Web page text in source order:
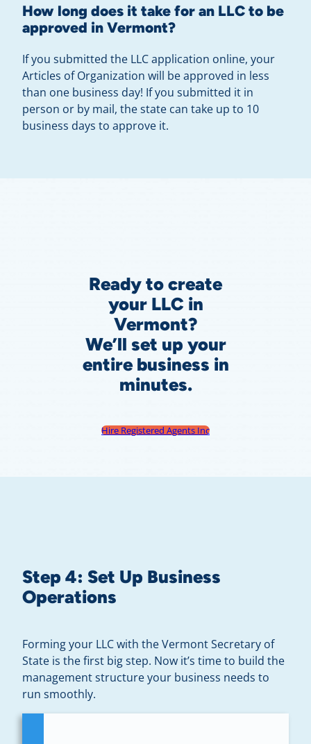
How long does it take for an LLC to be
approved in Vermont?
If you submitted the LLC application online, your
Articles of Organization will be approved in less
than one business day! If you submitted it in
person or by mail, the state can take up to 10
business days to approve it.
Ready to create
your LLC in
Vermont?
We’ll set up your
entire business in
minutes.
Hire Registered Agents Inc
Step 4: Set Up Business
Operations
Forming your LLC with the Vermont Secretary of
State is the first big step. Now it’s time to build the
management structure your business needs to
run smoothly.